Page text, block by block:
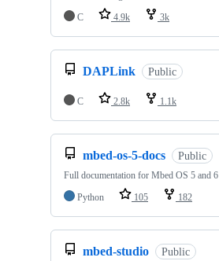
C
4.9k 3k
DAPLink Public
C 2.8k 1.1k
mbed-os-5-docs Public
Full documentation for Mbed OS 5 and 6
Python
105 182
mbed-studio Public